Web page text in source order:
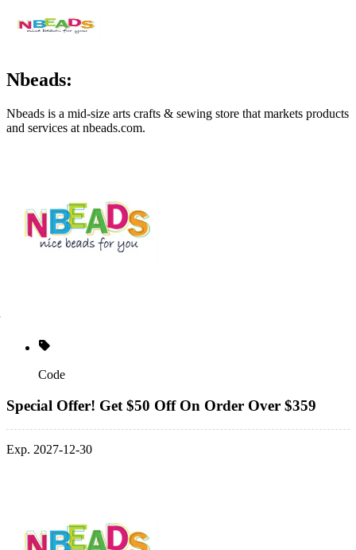
Nbeads:
Nbeads is a mid-size arts crafts & sewing store that markets products
and services at nbeads.com.
Code
Special Offer! Get $50 Off On Order Over $359
Exp. 2027-12-30